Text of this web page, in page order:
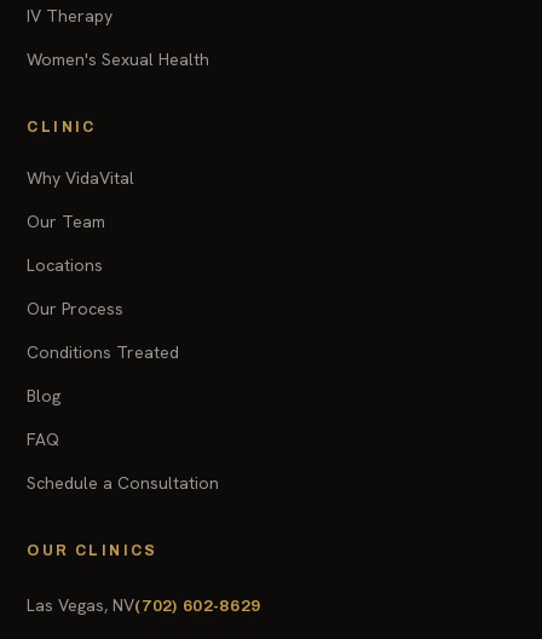
IV Therapy
Women's Sexual Health
CLINIC
Why VidaVital
Our Team
Locations
Our Process
Conditions Treated
Blog
FAQ
Schedule a Consultation
OUR CLINICS
Las Vegas, NV(702) 602-8629